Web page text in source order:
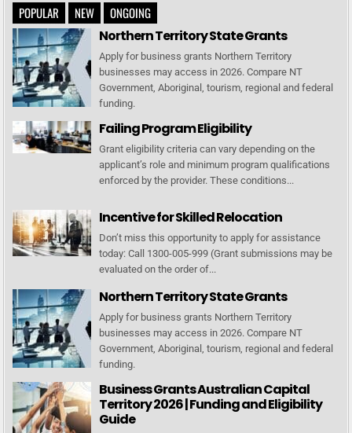
POPULAR NEW ONGOING
Northern Territory State Grants
Apply for business grants Northern Territory
businesses may access in 2026. Compare NT
Government, Aboriginal, tourism, regional and federal
funding.
Failing Program Eligibility
Grant eligibility criteria can vary depending on the
applicant’s role and minimum program qualifications
enforced by the provider. These conditions...
Incentive for Skilled Relocation
Don’t miss this opportunity to apply for assistance
today: Call 1300-005-999 (Grant submissions may be
evaluated on the order of...
Northern Territory State Grants
Apply for business grants Northern Territory
businesses may access in 2026. Compare NT
Government, Aboriginal, tourism, regional and federal
funding.
Business Grants Australian Capital
Territory 2026 | Funding and Eligibility
Guide